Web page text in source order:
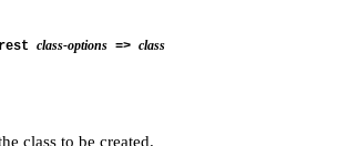
class-options => class
class to be created.